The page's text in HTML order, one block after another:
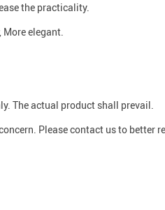
the practicality.
More elegant.
The actual product shall prevail.
Please contact us to better